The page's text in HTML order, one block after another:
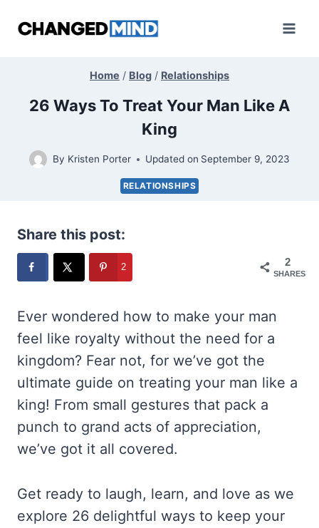
Home / Blog / Relationships
26 Ways To Treat Your Man Like A
King
By Kristen Porter Updated on September 9, 2023
RELATIONSHIPS
Share this post:
2
SHARES
2
Ever wondered how to make your man
feel like royalty without the need for a
kingdom? Fear not, for we’ve got the
ultimate guide on treating your man like a
king! From small gestures that pack a
punch to grand acts of appreciation,
we’ve got it all covered.
Get ready to laugh, learn, and love as we
explore 26 delightful ways to keep your